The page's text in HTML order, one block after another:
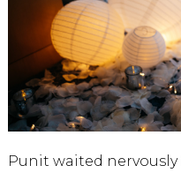
Punit waited